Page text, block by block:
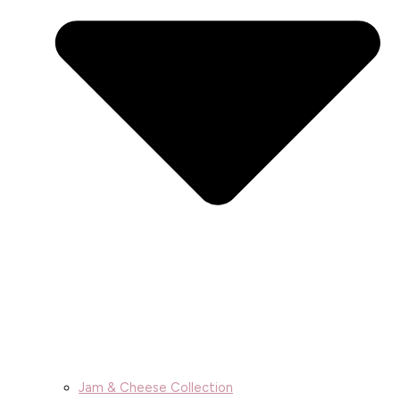
Jam & Cheese Collection